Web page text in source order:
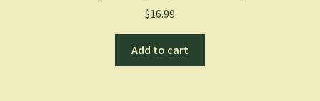
$16.99
Add to cart